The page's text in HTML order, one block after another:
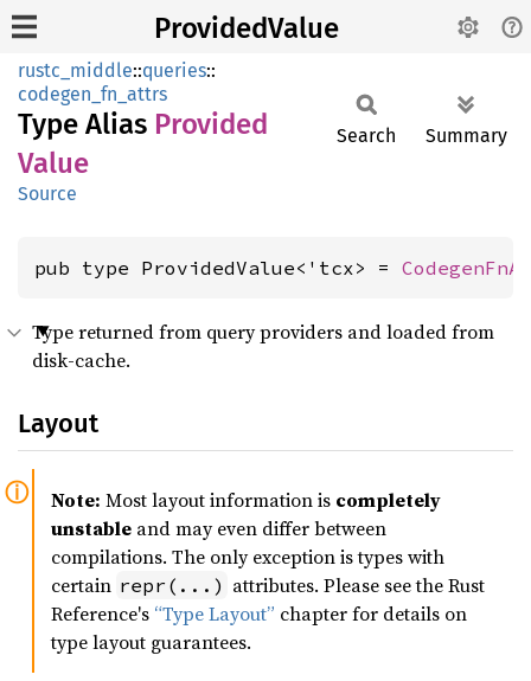
ProvidedValue
rustc_middle::queries::
codegen_fn_attrs
Type Alias Provided
Value
Source
Search Summary
pub type ProvidedValue<'tcx> =
Type returned from query providers and loaded from
disk-cache.
Layout
Note: Most layout information is completely
unstable and may even differ between
compilations. The only exception is types with
certain repr(...) attributes. Please see the Rust
Reference's “Type Layout” chapter for details on
type layout guarantees.